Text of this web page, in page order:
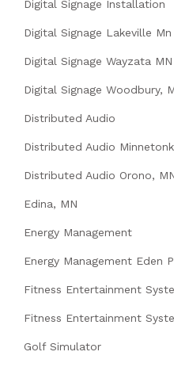
Digital Signage Installation
Digital Signage Lakeville Mn
Digital Signage Wayzata MN
Digital Signage Woodbury,
Distributed Audio
Distributed Audio
Distributed Audio Orono,
Edina, MN
Energy Management
Energy Management Eden
Fitness Entertainment
Fitness Entertainment
Golf Simulator